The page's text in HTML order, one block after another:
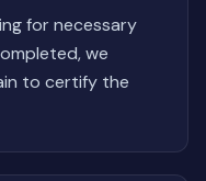
for necessary
we
to certify the